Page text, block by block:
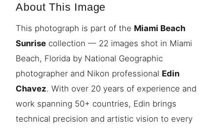
About This Image
This photograph is part of the Miami Beach
Sunrise collection — 22 images shot in Miami
Beach, Florida by National Geographic
photographer and Nikon professional Edin
Chavez. With over 20 years of experience and
work spanning 50+ countries, Edin brings
technical precision and artistic vision to every